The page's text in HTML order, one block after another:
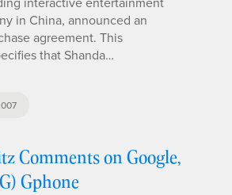
in China, announced an
agreement. This
that Shanda…
Comments on Google,
Gphone